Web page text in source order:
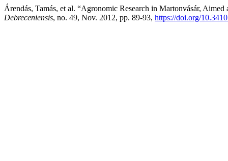
Árendás, Tamás, et al. “Agronomic Research in Martonvásár,
Debreceniensis, no. 49, Nov. 2012, pp. 89-93, https://doi.org/